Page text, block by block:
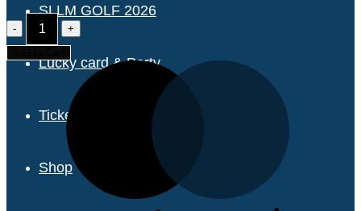
SLLM GOLF 2026
Lucky card & Party
Tickets & pricing
Shop
SLLM
2026
TICKET
-
final)
quantity